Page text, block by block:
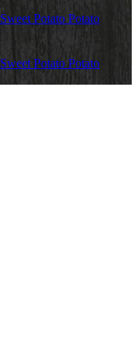
Sweet Potato Potato
Sweet Potato Potato